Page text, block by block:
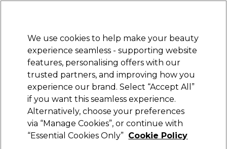
STRICTLYTRADE ONLY
Sign in
Beauty Nails Electricals Furniture
Free Click & Collect
Within 3 hours at 215+ stores
Hair Hairdressing Essentials & Accessories
Hairdressing Capes &
Gowns & Collars
Hairdressing Capes & Gowns & Collars
We use cookies to help make your beauty
experience seamless - supporting website
features, personalising offers with our
trusted partners, and improving how you
experience our brand. Select “Accept All”
if you want this seamless experience.
Alternatively, choose your preferences
via “Manage Cookies”, or continue with
“Essential Cookies Only” Cookie Policy